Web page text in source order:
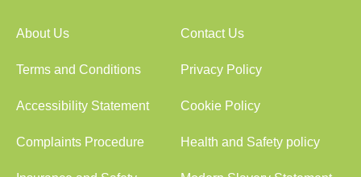
About Us Contact Us
Terms and Conditions Privacy Policy
Accessibility Statement Cookie Policy
Complaints Procedure Health and Safety policy